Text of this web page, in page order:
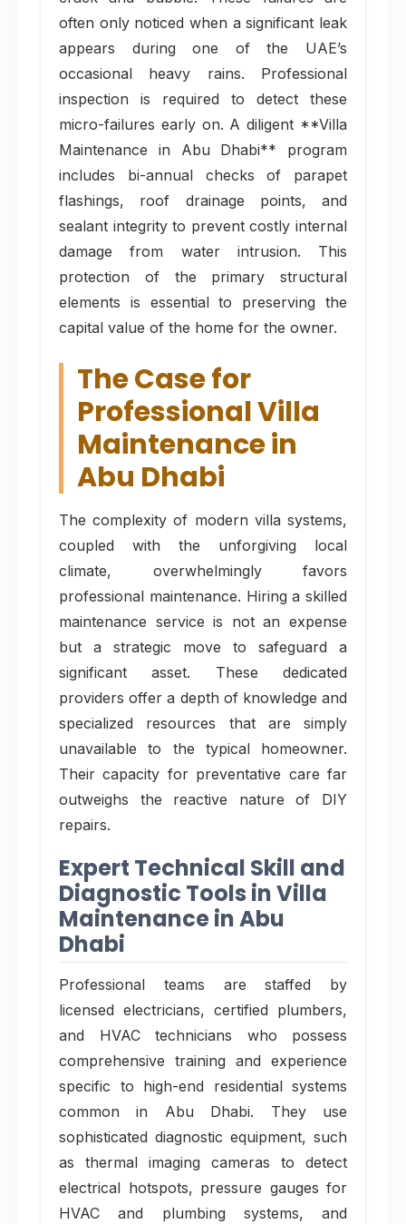
often only noticed when a significant leak
appears during one of the UAE’s
occasional heavy rains. Professional
inspection is required to detect these
micro-failures early on. A diligent **Villa
Maintenance in Abu Dhabi** program
includes bi-annual checks of parapet
flashings, roof drainage points, and
sealant integrity to prevent costly internal
damage from water intrusion. This
protection of the primary structural
elements is essential to preserving the
capital value of the home for the owner.
The Case for
Professional Villa
Maintenance in
Abu Dhabi
The complexity of modern villa systems,
coupled with the unforgiving local
climate, overwhelmingly favors
professional maintenance. Hiring a skilled
maintenance service is not an expense
but a strategic move to safeguard a
significant asset. These dedicated
providers offer a depth of knowledge and
specialized resources that are simply
unavailable to the typical homeowner.
Their capacity for preventative care far
outweighs the reactive nature of DIY
repairs.
Expert Technical Skill and
Diagnostic Tools in Villa
Maintenance in Abu
Dhabi
Professional teams are staffed by
licensed electricians, certified plumbers,
and HVAC technicians who possess
comprehensive training and experience
specific to high-end residential systems
common in Abu Dhabi. They use
sophisticated diagnostic equipment, such
as thermal imaging cameras to detect
electrical hotspots, pressure gauges for
HVAC and plumbing systems, and